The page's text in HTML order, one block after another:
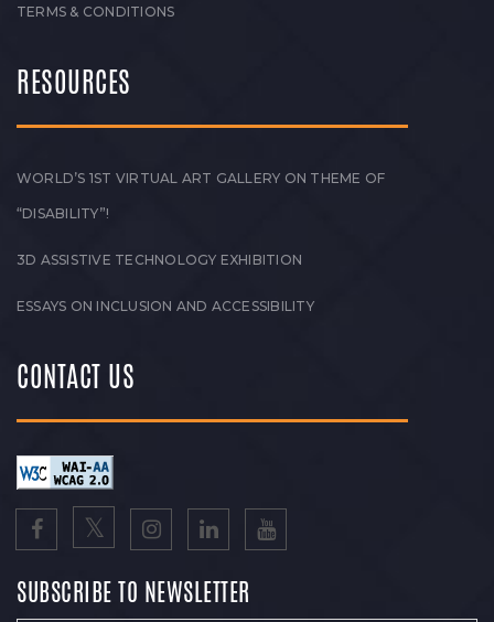
TERMS & CONDITIONS
RESOURCES
WORLD’S 1ST VIRTUAL ART GALLERY ON THEME OF
“DISABILITY”!
3D ASSISTIVE TECHNOLOGY EXHIBITION
ESSAYS ON INCLUSION AND ACCESSIBILITY
CONTACT US
SUBSCRIBE TO NEWSLETTER